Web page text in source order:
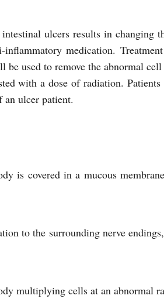
ulcers results in changing
inflammatory medication.
be used to remove the abnormal
with a dose of radiation.
an ulcer patient.
is covered in a mucous
to the surrounding nerve
multiplying cells at an abnormal